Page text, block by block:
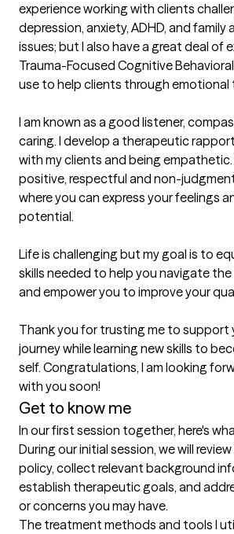
experience working with clients
depression, anxiety, ADHD, and family
issues; but I also have a great deal of
Trauma-Focused Cognitive
use to help clients through emotional
I am known as a good listener,
caring. I develop a therapeutic
with my clients and being empathetic.
positive, respectful and non-
where you can express your feelings
potential.
Life is challenging but my goal is to
skills needed to help you navigate
and empower you to improve your
Thank you for trusting me to support
journey while learning new skills to
self. Congratulations, I am looking
with you soon!
Get to know me
In our first session together, here's
During our initial session, we will
policy, collect relevant background
establish therapeutic goals, and
or concerns you may have.
The treatment methods and tools I